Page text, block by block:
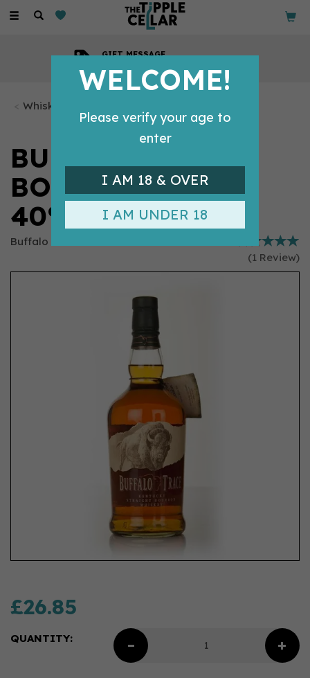
Toggle
GIFT MESSAGE
Whisky Bottles
BUFFALO TRACE
BOURBON (70CL)
40%
Buffalo Trace
(1 Review)
£26.85
QUANTITY:
WELCOME!
Please verify your age to
enter
I AM 18 & OVER
I AM UNDER 18